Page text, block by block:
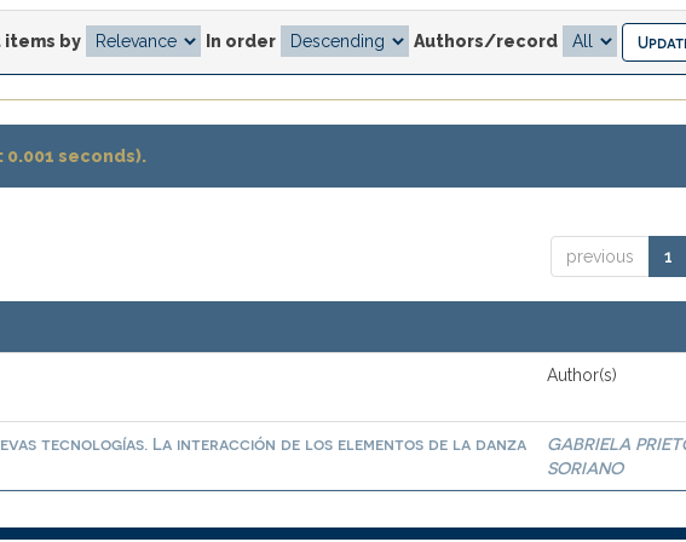
items by In order Authors/record
0.001 seconds).
previous 1
Author(s)
tecnologías. La interacción de los elementos de la danza
GABRIELA
SORIANO